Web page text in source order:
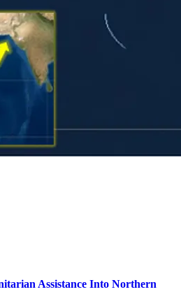
Assistance Into Northern